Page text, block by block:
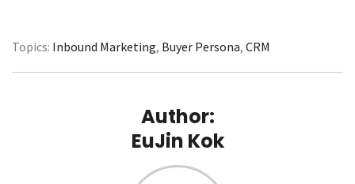
Topics: Inbound Marketing, Buyer Persona, CRM
Author:
EuJin Kok